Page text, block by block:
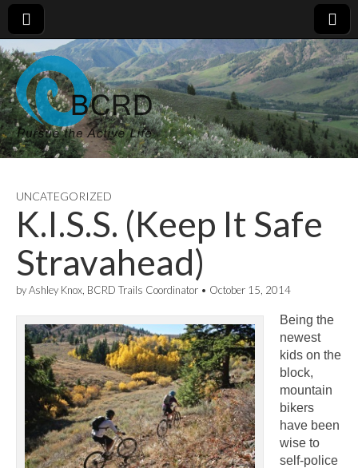
UNCATEGORIZED
K.I.S.S. (Keep It Safe
Stravahead)
byAshley Knox, BCRD Trails Coordinator • October 15, 2014
Being the
newest
kids on the
block,
mountain
bikers
have been
wise to
self-police